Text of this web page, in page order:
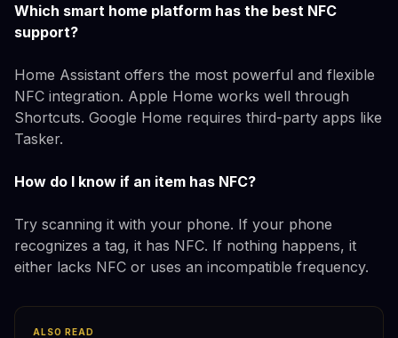
Which smart home platform has the best NFC
support?
Home Assistant offers the most powerful and flexible
NFC integration. Apple Home works well through
Shortcuts. Google Home requires third-party apps like
Tasker.
How do I know if an item has NFC?
Try scanning it with your phone. If your phone
recognizes a tag, it has NFC. If nothing happens, it
either lacks NFC or uses an incompatible frequency.
ALSO READ